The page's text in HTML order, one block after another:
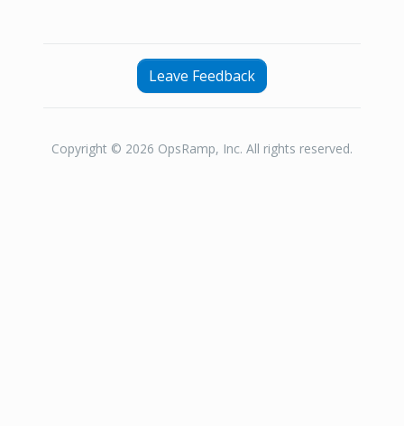
Leave Feedback
Copyright © 2026 OpsRamp, Inc. All rights reserved.